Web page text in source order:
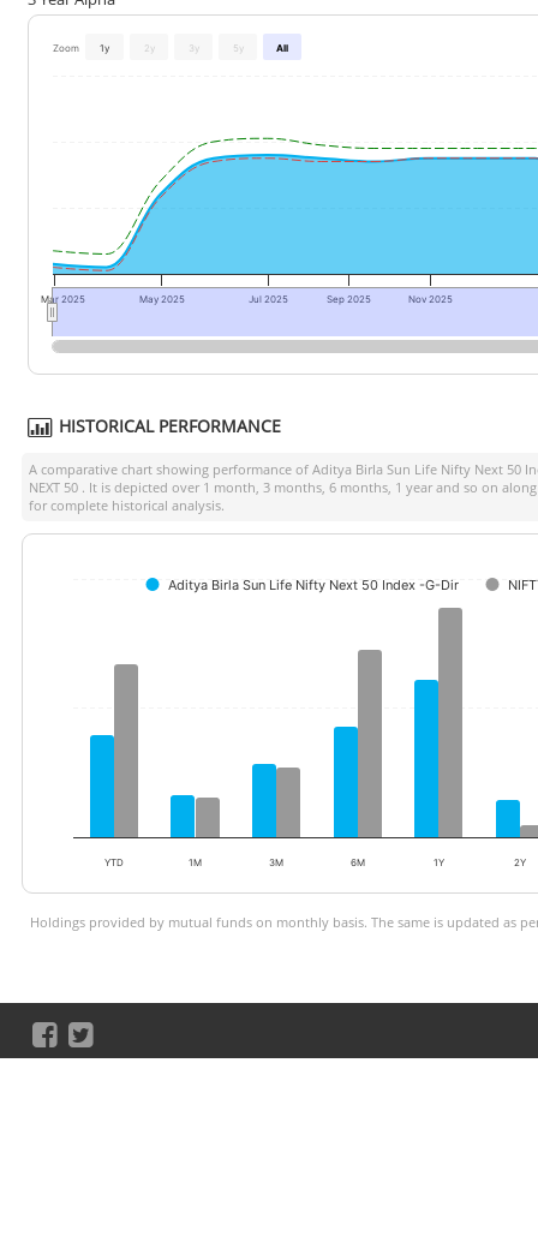
Zoom 1y 2y 3y 5y All
Mar 2025 May 2025 Jul 2025 Sep 2025 Nov 2025
HISTORICAL PERFORMANCE
A comparative chart showing performance of Aditya Birla Sun Life Nifty Next 50
NEXT 50 . It is depicted over 1 month, 3 months, 6 months, 1 year and so on
for complete historical analysis.
Aditya Birla Sun Life Nifty Next 50 Index -G-Dir
YTD 1M 3M 6M 1Y 2Y
Holdings provided by mutual funds on monthly basis. The same is updated as